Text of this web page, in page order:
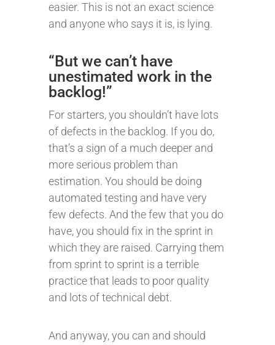
easier. This is not an exact science
and anyone who says it is, is lying.
“But we can’t have
unestimated work in the
backlog!”
For starters, you shouldn’t have lots
of defects in the backlog. If you do,
that’s a sign of a much deeper and
more serious problem than
estimation. You should be doing
automated testing and have very
few defects. And the few that you do
have, you should fix in the sprint in
which they are raised. Carrying them
from sprint to sprint is a terrible
practice that leads to poor quality
and lots of technical debt.
And anyway, you can and should